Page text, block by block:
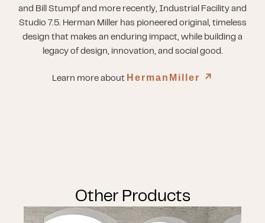
and Bill Stumpf and more recently, Industrial Facility and
Studio 7.5. Herman Miller has pioneered original, timeless
design that makes an enduring impact, while building a
legacy of design, innovation, and social good.
Learn more about HermanMiller ↗︎
Other Products